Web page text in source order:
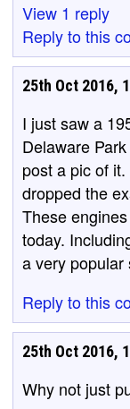
View 1 reply
Reply to this
25th Oct 2016,
I just saw a
Delaware
post a pic of
dropped the
These
today.
a very popular
Reply to this
25th Oct 2016,
Why not just